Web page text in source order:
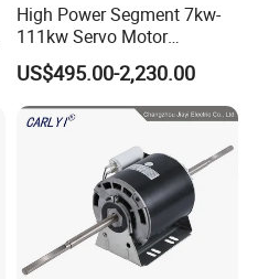
High Power Segment 7kw-
111kw Servo Motor
Permanent Magnet
Synchronous Motor for
Printing/Large Packaging
Machine and
Conveyor/Hydraulic
US$495.00-2,230.00